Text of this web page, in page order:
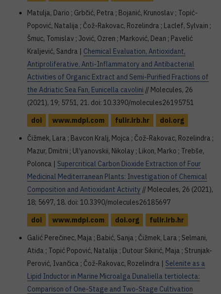
Matulja, Dario ; Grbčić, Petra ; Bojanić, Krunoslav ; Topić-
Popović, Natalija ; Čož-Rakovac, Rozelindra ; Laclef, Sylvain ;
Šmuc, Tomislav ; Jović, Ozren ; Marković, Dean ; Pavelić
Kraljević, Sandra | Chemical Evaluation, Antioxidant,
Antiproliferative, Anti-Inflammatory and Antibacterial
Activities of Organic Extract and Semi-Purified Fractions of
the Adriatic Sea Fan, Eunicella cavolini // Molecules, 26
(2021), 19; 5751, 21. doi: 10.3390/molecules26195751
doi
www.mdpi.com fulir.irb.hr
doi.org
Čižmek, Lara ; Bavcon Kralj, Mojca ; Čož-Rakovac, Rozelindra ;
Mazur, Dmitrii ; Ul’yanovskii, Nikolay ; Likon, Marko ; Trebše,
Polonca | Supercritical Carbon Dioxide Extraction of Four
Medicinal Mediterranean Plants: Investigation of Chemical
Composition and Antioxidant Activity // Molecules, 26 (2021),
18; 5697, 18. doi: 10.3390/molecules26185697
doi
www.mdpi.com doi.org
fulir.irb.hr
Galić Perečinec, Maja ; Babić, Sanja ; Čižmek, Lara ; Selmani,
Atiđa ; Topić Popović, Natalija ; Dutour Sikirić, Maja ; Strunjak-
Perović, Ivančica ; Čož-Rakovac, Rozelindra | Selenite as a
Lipid Inductor in Marine Microalga Dunaliella tertiolecta:
Comparison of One-Stage and Two-Stage Cultivation